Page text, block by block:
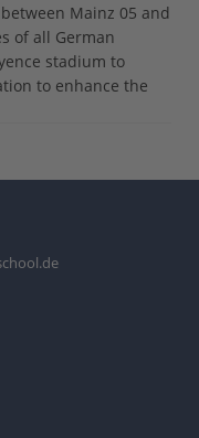
Mainz 05 and
of all German
stadium to
to enhance the